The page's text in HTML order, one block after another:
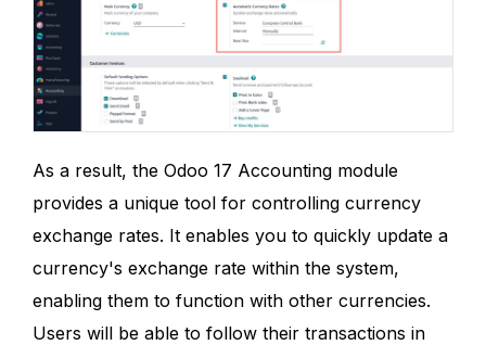
As a result, the Odoo 17 Accounting module
provides a unique tool for controlling currency
exchange rates. It enables you to quickly update a
currency's exchange rate within the system,
enabling them to function with other currencies.
Users will be able to follow their transactions in